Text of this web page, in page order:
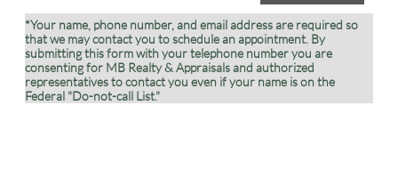
*Your name, phone number, and email address are required so
that we may contact you to schedule an appointment. By
submitting this form with your telephone number you are
consenting for MB Realty & Appraisals and authorized
representatives to contact you even if your name is on the
Federal "Do-not-call List."